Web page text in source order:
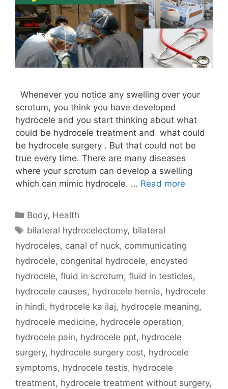
Whenever you notice any swelling over your
scrotum, you think you have developed
hydrocele and you start thinking about what
could be hydrocele treatment and what could
be hydrocele surgery . But that could not be
true every time. There are many diseases
where your scrotum can develop a swelling
which can mimic hydrocele. … Read more
Categories
Body, Health
Tags
bilateral hydrocelectomy, bilateral
hydroceles, canal of nuck, communicating
hydrocele, congenital hydrocele, encysted
hydrocele, fluid in scrotum, fluid in testicles,
hydrocele causes, hydrocele hernia, hydrocele
in hindi, hydrocele ka ilaj, hydrocele meaning,
hydrocele medicine, hydrocele operation,
hydrocele pain, hydrocele ppt, hydrocele
surgery, hydrocele surgery cost, hydrocele
symptoms, hydrocele testis, hydrocele
treatment, hydrocele treatment without surgery,